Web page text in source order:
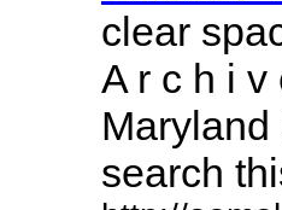
clear
A r c h i v
search